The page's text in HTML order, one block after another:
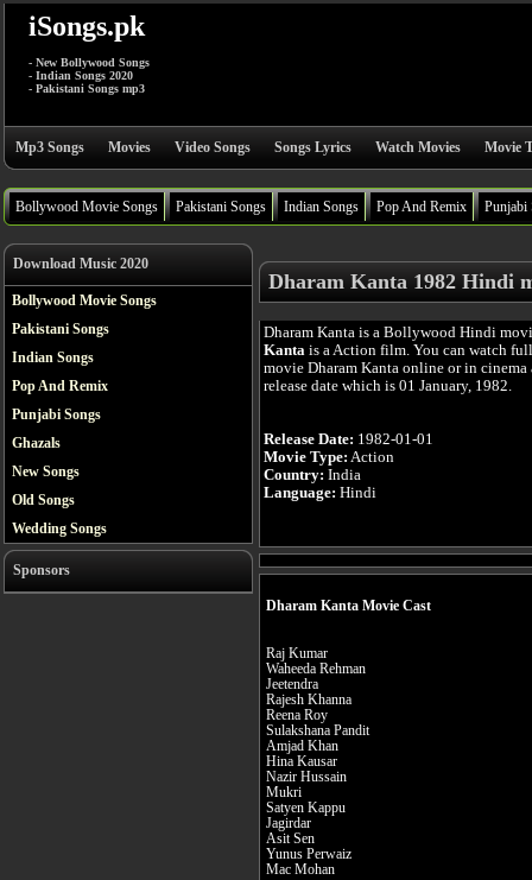
iSongs.pk
- New Bollywood Songs
- Indian Songs 2020
- Pakistani Songs mp3
Mp3 Songs Movies Video Songs Songs Lyrics Watch Movies Movie
Bollywood Movie Songs Pakistani Songs Indian Songs Pop And Remix Punjabi
Download Music 2020
Bollywood Movie Songs
Pakistani Songs
Indian Songs
Pop And Remix
Punjabi Songs
Ghazals
New Songs
Old Songs
Wedding Songs
Sponsors
Dharam Kanta 1982 Hindi
Dharam Kanta is a Bollywood Hindi
Kanta is a Action film. You can watch
movie Dharam Kanta online or in cinema
release date which is 01 January, 1982.
Release Date: 1982-01-01
Movie Type: Action
Country: India
Language: Hindi
Dharam Kanta Movie Cast
Raj Kumar
Waheeda Rehman
Jeetendra
Rajesh Khanna
Reena Roy
Sulakshana Pandit
Amjad Khan
Hina Kausar
Nazir Hussain
Mukri
Satyen Kappu
Jagirdar
Asit Sen
Yunus Perwaiz
Mac Mohan